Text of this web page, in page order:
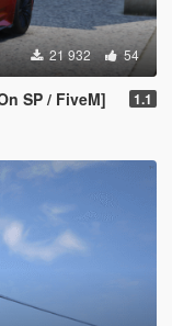
21 932 54
SP / FiveM] 1.1